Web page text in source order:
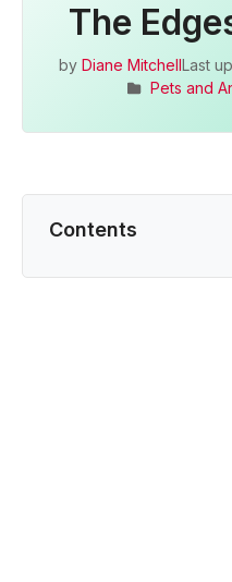
The
by Diane MitchellLast
Pets and
Contents